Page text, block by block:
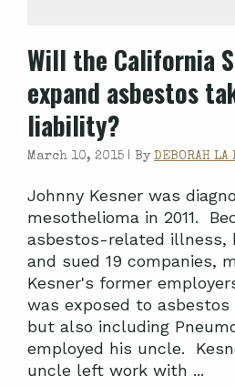
Will the California
expand asbestos
liability?
March 10, 2015 | By DEBORAH LA
Johnny Kesner was
mesothelioma in 2011.
asbestos-related illness,
and sued 19 companies,
Kesner's former
was exposed to
but also including
employed his uncle.
uncle left work with ...